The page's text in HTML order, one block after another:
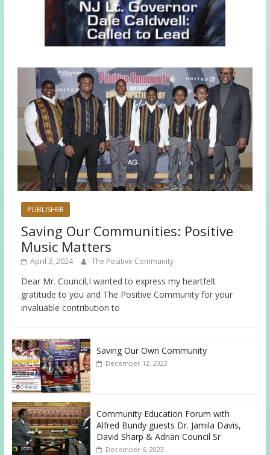
PUBLISHER
Saving Our Communities: Positive
Music Matters
April 3, 2024 The Positive Community
Dear Mr. Council,I wanted to express my heartfelt
gratitude to you and The Positive Community for your
invaluable contribution to
Saving Our Own Community
December 12, 2023
Community Education Forum with
Alfred Bundy guests Dr. Jamila Davis,
David Sharp & Adrian Council Sr
December 6, 2023